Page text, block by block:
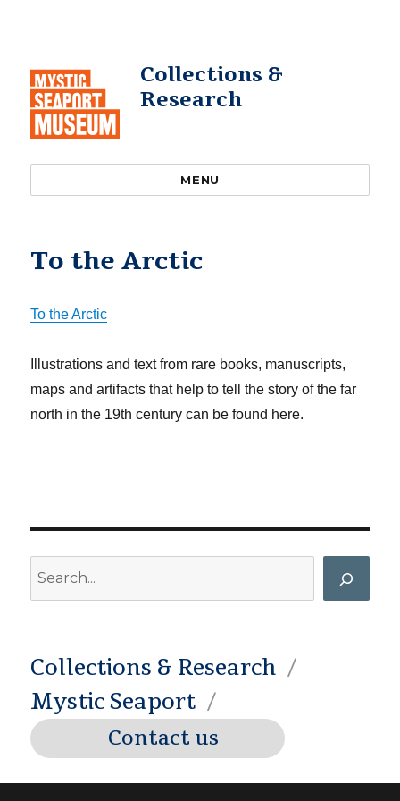
Collections &
Research
MENU
To the Arctic
To the Arctic
Illustrations and text from rare books, manuscripts,
maps and artifacts that help to tell the story of the far
north in the 19th century can be found here.
Collections & Research
Mystic Seaport
Contact us